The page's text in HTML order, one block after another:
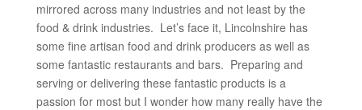
mirrored across many industries and not least by the
food & drink industries. Let’s face it, Lincolnshire has
some fine artisan food and drink producers as well as
some fantastic restaurants and bars. Preparing and
serving or delivering these fantastic products is a
passion for most but I wonder how many really have the